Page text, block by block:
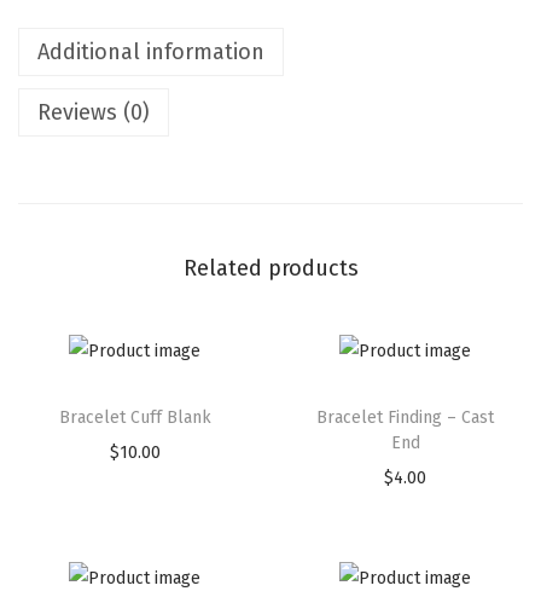
Additional information
Reviews (0)
Related products
Bracelet Cuff Blank
$10.00
Bracelet Finding – Cast
End
$4.00